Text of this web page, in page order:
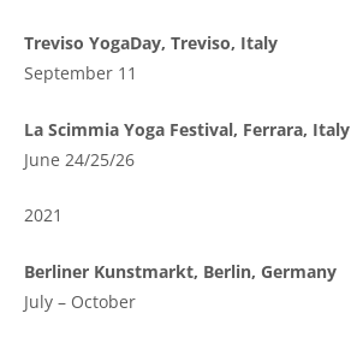
Treviso YogaDay, Treviso, Italy
September 11
La Scimmia Yoga Festival, Ferrara, Italy
June 24/25/26
2021
Berliner Kunstmarkt, Berlin, Germany
July – October